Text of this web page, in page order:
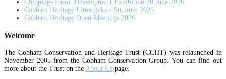
Chippings Farm, Development Exhibition 30 June 2026
Cobham Heritage Litterpicks - Summer 2026
Cobham Heritage Open Meetings 2026
Welcome
The Cobham Conservation and Heritage Trust (CCHT) was relaunched in
November 2005 from the Cobham Conservation Group. You can find out
more about the Trust on the About Us page.